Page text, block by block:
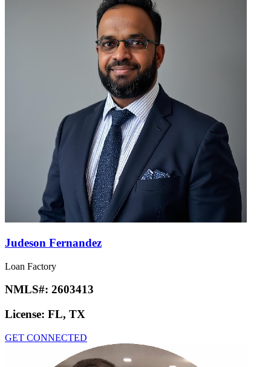
Judeson Fernandez
Loan Factory
NMLS#: 2603413
License: FL, TX
GET CONNECTED